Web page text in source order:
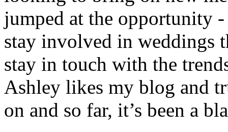
jumped at the opportunity
stay involved in weddings
stay in touch with the
Ashley likes my blog and
on and so far, it’s been a